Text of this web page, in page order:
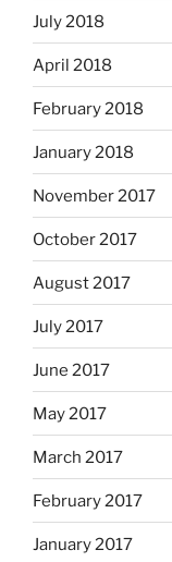
July 2018
April 2018
February 2018
January 2018
November 2017
October 2017
August 2017
July 2017
June 2017
May 2017
March 2017
February 2017
January 2017